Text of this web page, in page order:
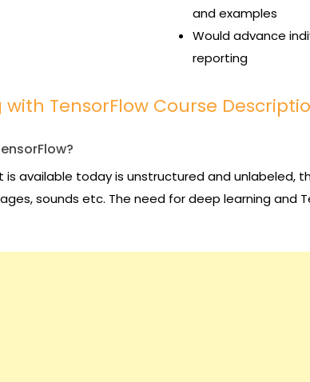
and examples
Would advance
reporting
TensorFlow Course
available today is unstructured and unlabeled,
sounds etc. The need for deep learning and